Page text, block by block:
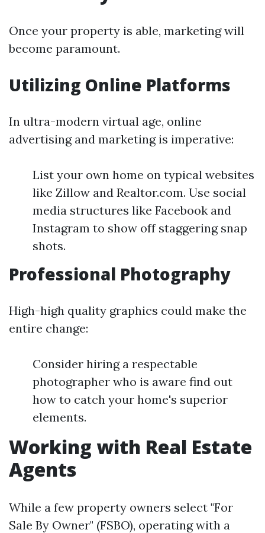
Once your property is able, marketing will
become paramount.
Utilizing Online Platforms
In ultra-modern virtual age, online
advertising and marketing is imperative:
List your own home on typical websites
like Zillow and Realtor.com. Use social
media structures like Facebook and
Instagram to show off staggering snap
shots.
Professional Photography
High-high quality graphics could make the
entire change:
Consider hiring a respectable
photographer who is aware find out
how to catch your home's superior
elements.
Working with Real Estate
Agents
While a few property owners select "For
Sale By Owner" (FSBO), operating with a